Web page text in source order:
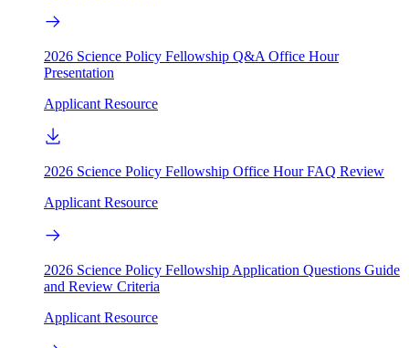
2026 Science Policy Fellowship Q&A Office Hour
Presentation
Applicant Resource
2026 Science Policy Fellowship Office Hour FAQ Review
Applicant Resource
2026 Science Policy Fellowship Application Questions Guide
and Review Criteria
Applicant Resource